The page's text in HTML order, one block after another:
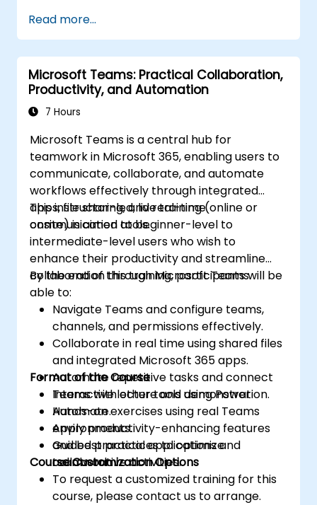
Read more...
Microsoft Teams: Practical Collaboration,
Productivity, and Automation
7 Hours
Microsoft Teams is a central hub for
teamwork in Microsoft 365, enabling users to
communicate, collaborate, and automate
workflows effectively through integrated
apps, file sharing, and real-time
communication tools.
This instructor-led, live training (online or
onsite) is aimed at beginner-level to
intermediate-level users who wish to
enhance their productivity and streamline
collaboration through Microsoft Teams.
By the end of this training, participants will be
able to:
Navigate Teams and configure teams,
channels, and permissions effectively.
Collaborate in real time using shared files
and integrated Microsoft 365 apps.
Automate repetitive tasks and connect
Teams with other tools using Power
Automate.
Apply productivity-enhancing features
and best practices to optimize
teamwork.
Format of the Course
Interactive lecture and demonstration.
Hands-on exercises using real Teams
environments.
Guided practical applications and
collaborative activities.
Course Customization Options
To request a customized training for this
course, please contact us to arrange.